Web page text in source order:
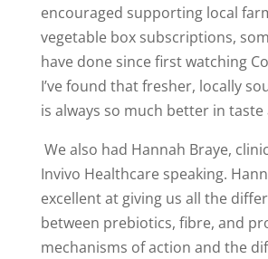
encouraged supporting local
vegetable box subscriptions,
have done since first watching
I’ve found that fresher, locally
is always so much better in
We also had Hannah Braye,
Invivo Healthcare speaking.
excellent at giving us all the
between prebiotics, fibre, and
mechanisms of action and the